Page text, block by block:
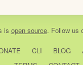
is open source. Follow us
CLI BLOG